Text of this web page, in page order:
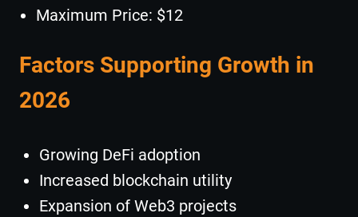
Maximum Price: $12
Factors Supporting Growth in
2026
Growing DeFi adoption
Increased blockchain utility
Expansion of Web3 projects